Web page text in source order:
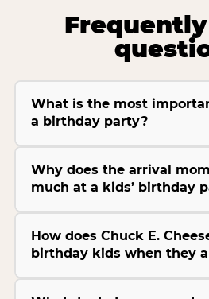
What is the most
a birthday party?
Why does the arrival
much at a kids’ birthday
How does Chuck E.
birthday kids when they